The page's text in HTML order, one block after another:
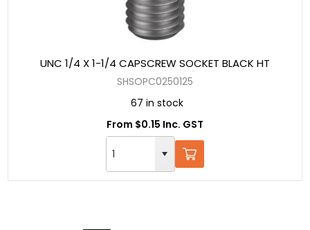
UNC 1/4 X 1-1/4 CAPSCREW SOCKET BLACK HT
SHSOPC0250125
67 in stock
From $0.15 Inc. GST